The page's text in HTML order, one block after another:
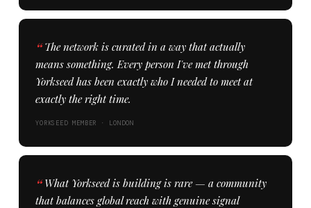
The network is curated in a way that actually
means something. Every person I've met through
Yorkseed has been exactly who I needed to meet at
exactly the right time.
YORKSEED MEMBER · LONDON
What Yorkseed is building is rare — a community
that balances global reach with genuine signal